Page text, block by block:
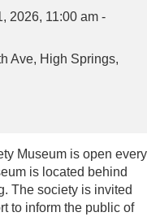
2026, 11:00 am -
Ave, High Springs,
Museum is open every
is located behind
The society is invited
to inform the public of